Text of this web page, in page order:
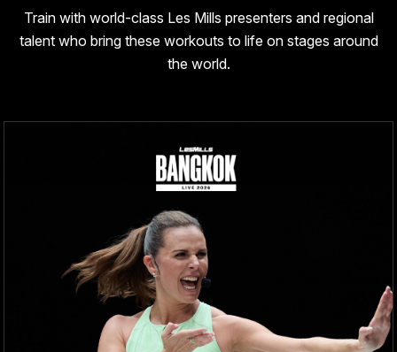
Train with world-class Les Mills presenters and regional
talent who bring these workouts to life on stages around
the world.